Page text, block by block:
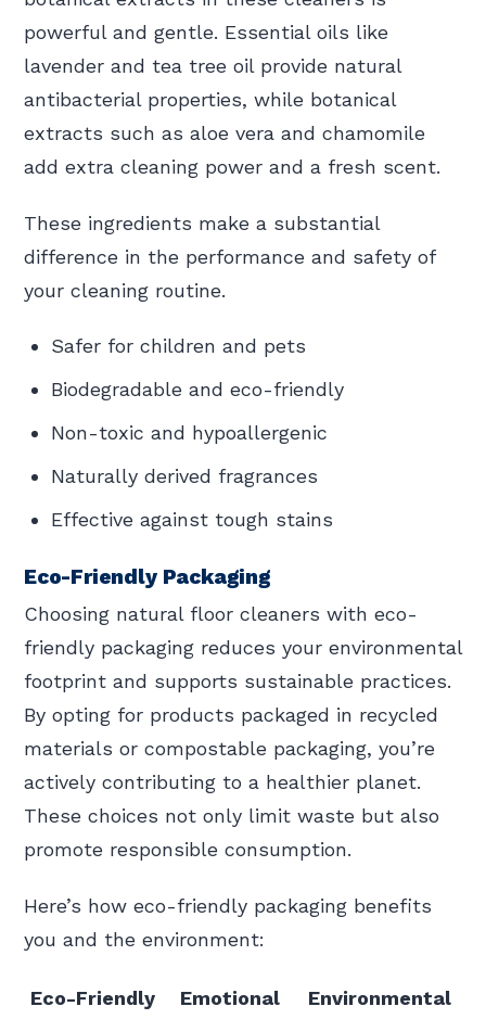
powerful and gentle. Essential oils like
lavender and tea tree oil provide natural
antibacterial properties, while botanical
extracts such as aloe vera and chamomile
add extra cleaning power and a fresh scent.
These ingredients make a substantial
difference in the performance and safety of
your cleaning routine.
Safer for children and pets
Biodegradable and eco-friendly
Non-toxic and hypoallergenic
Naturally derived fragrances
Effective against tough stains
Eco-Friendly Packaging
Choosing natural floor cleaners with eco-
friendly packaging reduces your environmental
footprint and supports sustainable practices.
By opting for products packaged in recycled
materials or compostable packaging, you’re
actively contributing to a healthier planet.
These choices not only limit waste but also
promote responsible consumption.
Here’s how eco-friendly packaging benefits
you and the environment:
Eco-Friendly
Emotional
Environmental